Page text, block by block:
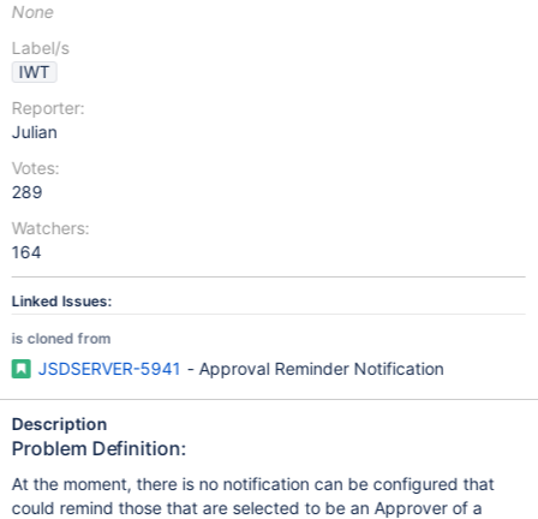
None
Label/s
IWT
Reporter:
Julian
Votes:
289
Watchers:
164
Linked Issues:
is cloned from
JSDSERVER-5941 - Approval Reminder Notification
Description
Problem Definition:
At the moment, there is no notification can be configured that
could remind those that are selected to be an Approver of a